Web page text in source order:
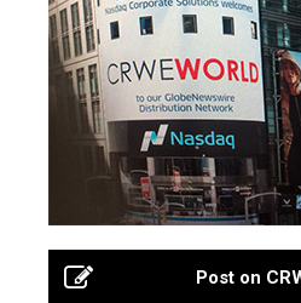
Post on